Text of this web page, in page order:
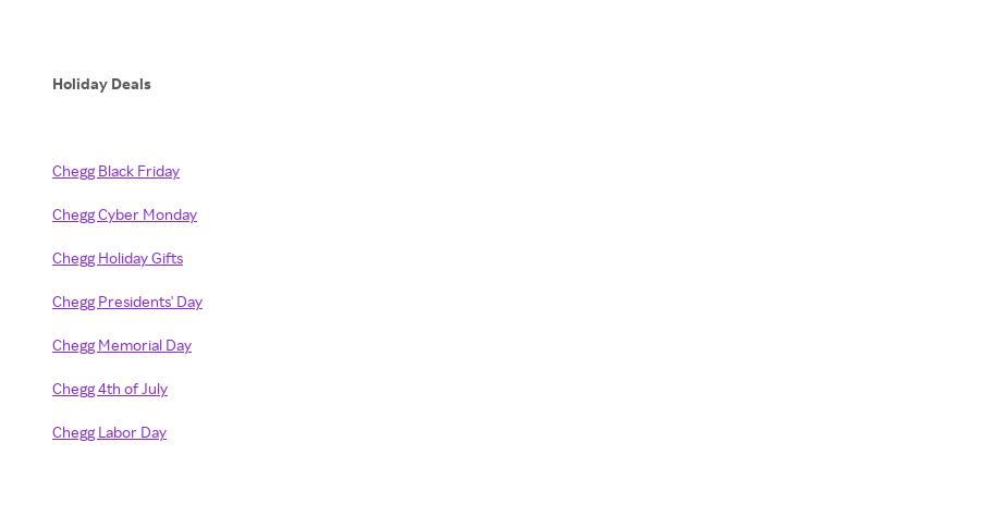
Holiday Deals
Chegg Black Friday
Chegg Cyber Monday
Chegg Holiday Gifts
Chegg Presidents' Day
Chegg Memorial Day
Chegg 4th of July
Chegg Labor Day